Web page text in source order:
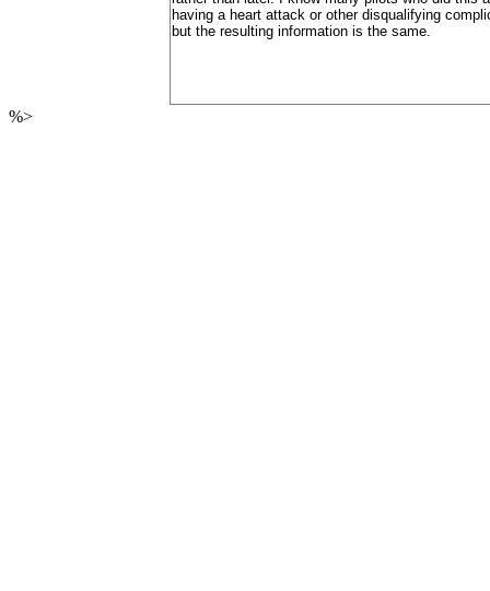
having a heart attack or other disqualifying
but the resulting information is the same.
%>